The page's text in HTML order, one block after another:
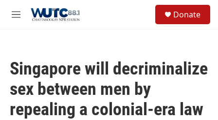
M
Donate
Singapore will decriminalize
sex between men by
repealing a colonial-era law